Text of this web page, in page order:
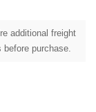
additional freight
before purchase.